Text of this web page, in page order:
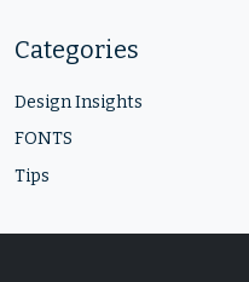
Categories
Design Insights
FONTS
Tips